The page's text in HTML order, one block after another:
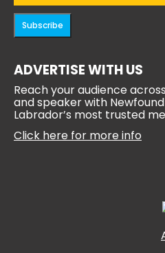
Subscribe
ADVERTISE WITH US
Reach your audience
and speaker with
Labrador’s most trusted
Click here for more info